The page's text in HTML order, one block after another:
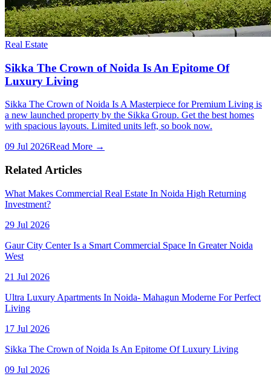
Real Estate
Sikka The Crown of Noida Is An Epitome Of
Luxury Living
Sikka The Crown of Noida Is A Masterpiece for Premium Living is
a new launched property by the Sikka Group. Get the best homes
with spacious layouts. Limited units left, so book now.
09 Jul 2026Read More →
Related Articles
What Makes Commercial Real Estate In Noida High Returning
Investment?
29 Jul 2026
Gaur City Center Is a Smart Commercial Space In Greater Noida
West
21 Jul 2026
Ultra Luxury Apartments In Noida- Mahagun Moderne For Perfect
Living
17 Jul 2026
Sikka The Crown of Noida Is An Epitome Of Luxury Living
09 Jul 2026